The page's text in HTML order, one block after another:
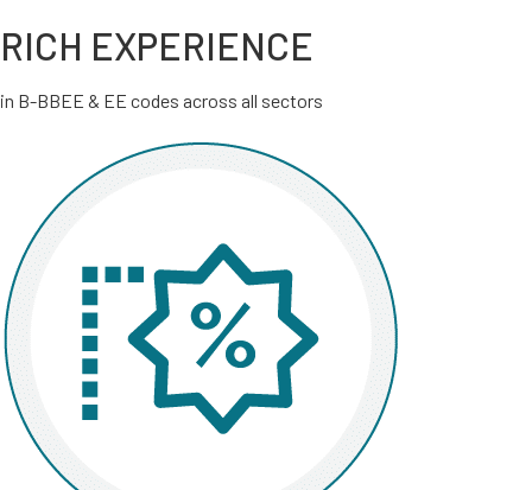
RICH EXPERIENCE
in B-BBEE & EE codes across all sectors